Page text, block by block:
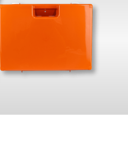
Find The Ideal First Aid Kit